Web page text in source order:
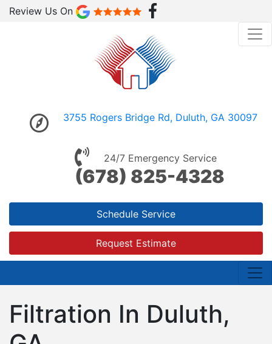
Review Us On
3755 Rogers Bridge Rd, Duluth, GA 30097
24/7 Emergency Service
(678) 825-4328
Schedule Service
Request Estimate
Filtration In Duluth,